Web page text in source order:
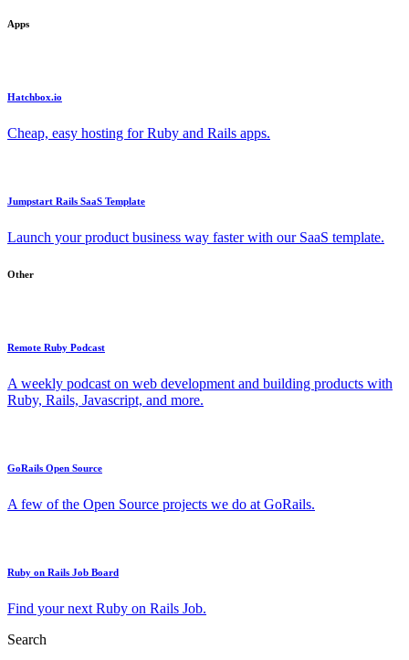
Apps
Hatchbox.io
Cheap, easy hosting for Ruby and Rails apps.
Jumpstart Rails SaaS Template
Launch your product business way faster with our SaaS template.
Other
Remote Ruby Podcast
A weekly podcast on web development and building products with
Ruby, Rails, Javascript, and more.
GoRails Open Source
A few of the Open Source projects we do at GoRails.
Ruby on Rails Job Board
Find your next Ruby on Rails Job.
Search